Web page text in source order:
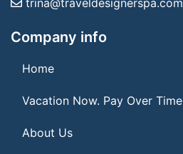
trina@traveldesignerspa.com
Company info
Home
Vacation Now. Pay Over Time
About Us